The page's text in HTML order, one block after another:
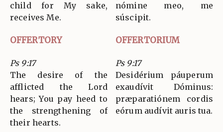
child for My sake,
receives Me.
nómine meo, me
súscipit.
OFFERTORY OFFERTORIUM
Ps 9:17
The desire of the
afflicted the Lord
hears; You pay heed to
the strengthening of
their hearts.
Ps 9:17
Desidérium páuperum
exaudívit Dóminus:
præparatiónem cordis
eórum audívit auris tua.